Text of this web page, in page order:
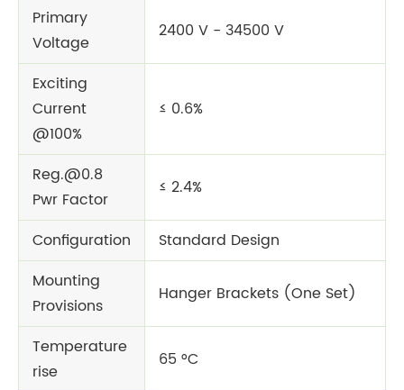
Primary
Voltage
2400 V - 34500 V
Exciting
Current
@100%
≤ 0.6%
Reg.@0.8
Pwr Factor
≤ 2.4%
Configuration
Standard Design
Mounting
Provisions
Hanger Brackets (One Set)
Temperature
rise
65 °C